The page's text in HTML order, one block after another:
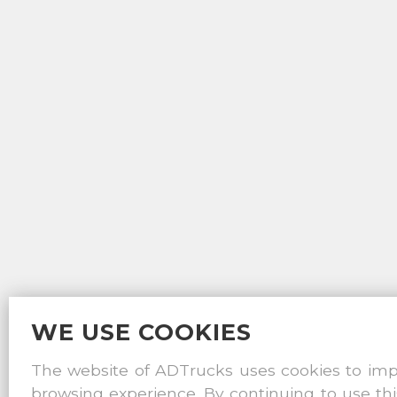
WE USE COOKIES
The website of ADTrucks uses cookies to
browsing experience. By continuing to use